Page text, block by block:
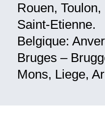
Rouen,
Saint-Etienne.
Belgique:
Bruges –
Mons, Liege,